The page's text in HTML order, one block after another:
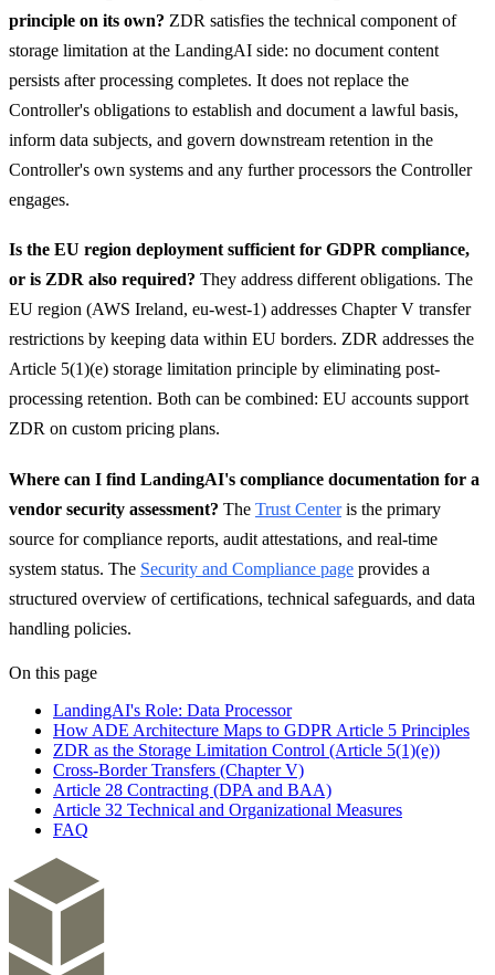
principle on its own? ZDR satisfies the technical component of
storage limitation at the LandingAI side: no document content
persists after processing completes. It does not replace the
Controller's obligations to establish and document a lawful basis,
inform data subjects, and govern downstream retention in the
Controller's own systems and any further processors the Controller
engages.
Is the EU region deployment sufficient for GDPR compliance,
or is ZDR also required? They address different obligations. The
EU region (AWS Ireland, eu-west-1) addresses Chapter V transfer
restrictions by keeping data within EU borders. ZDR addresses the
Article 5(1)(e) storage limitation principle by eliminating post-
processing retention. Both can be combined: EU accounts support
ZDR on custom pricing plans.
Where can I find LandingAI's compliance documentation for a
vendor security assessment? The Trust Centeris the primary
source for compliance reports, audit attestations, and real-time
system status. The Security and Compliance page provides a
structured overview of certifications, technical safeguards, and data
handling policies.
On this page
LandingAI's Role: Data Processor
How ADE Architecture Maps to GDPR Article 5 Principles
ZDR as the Storage Limitation Control (Article 5(1)(e))
Cross-Border Transfers (Chapter V)
Article 28 Contracting (DPA and BAA)
Article 32 Technical and Organizational Measures
FAQ